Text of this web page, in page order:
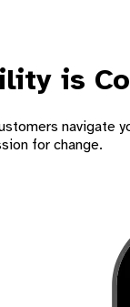
is
navigate
for change.